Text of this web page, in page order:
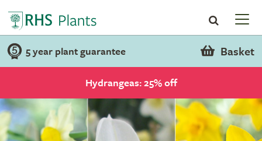
5 year plant guarantee Basket
Hydrangeas: 25% off